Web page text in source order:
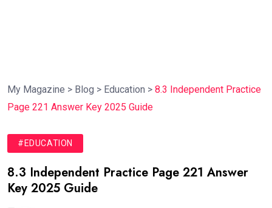
My Magazine > Blog > Education > 8.3 Independent Practice
Page 221 Answer Key 2025 Guide
#EDUCATION
8.3 Independent Practice Page 221 Answer
Key 2025 Guide